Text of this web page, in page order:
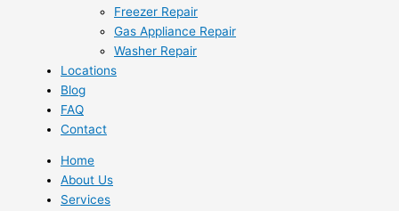
Freezer Repair
Gas Appliance Repair
Washer Repair
Locations
Blog
FAQ
Contact
Home
About Us
Services